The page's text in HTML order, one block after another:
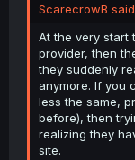
ScarecrowB
At the very start
provider, then
they suddenly
anymore. If you
less the same,
before), then
realizing they
site.